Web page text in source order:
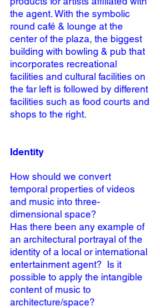
the agent. With the symbolic
round café & lounge at the
center of the plaza, the biggest
building with bowling & pub that
incorporates recreational
facilities and cultural facilities on
the far left is followed by different
facilities such as food courts and
shops to the right.
Identity
How should we convert
temporal properties of videos
and music into three-
dimensional space?
Has there been any example of
an architectural portrayal of the
identity of a local or international
entertainment agent? Is it
possible to apply the intangible
content of music to
architecture/space?